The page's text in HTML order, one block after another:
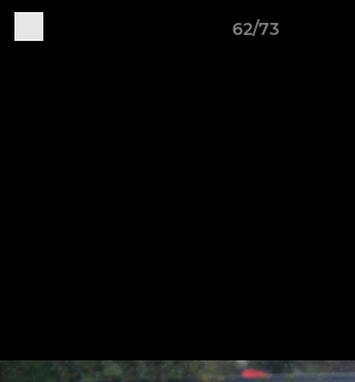
62/73